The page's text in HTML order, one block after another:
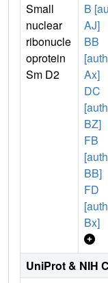
Small
nuclear
ribonucle
oprotein
Sm D2
B
AJ]
BB
[auth
Ax]
DC
[auth
BZ]
FB
[auth
BB]
FD
[auth
Bx]
UniProt & NIH